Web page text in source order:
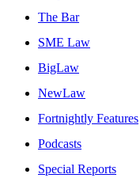
The Bar
SME Law
BigLaw
NewLaw
Fortnightly Features
Podcasts
Special Reports